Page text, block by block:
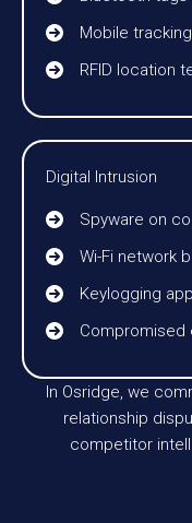
Mobile
RFID location
Digital Intrusion
Spyware on
Wi-Fi network
Keylogging
Compromised
In Osridge, we
relationship
competitor